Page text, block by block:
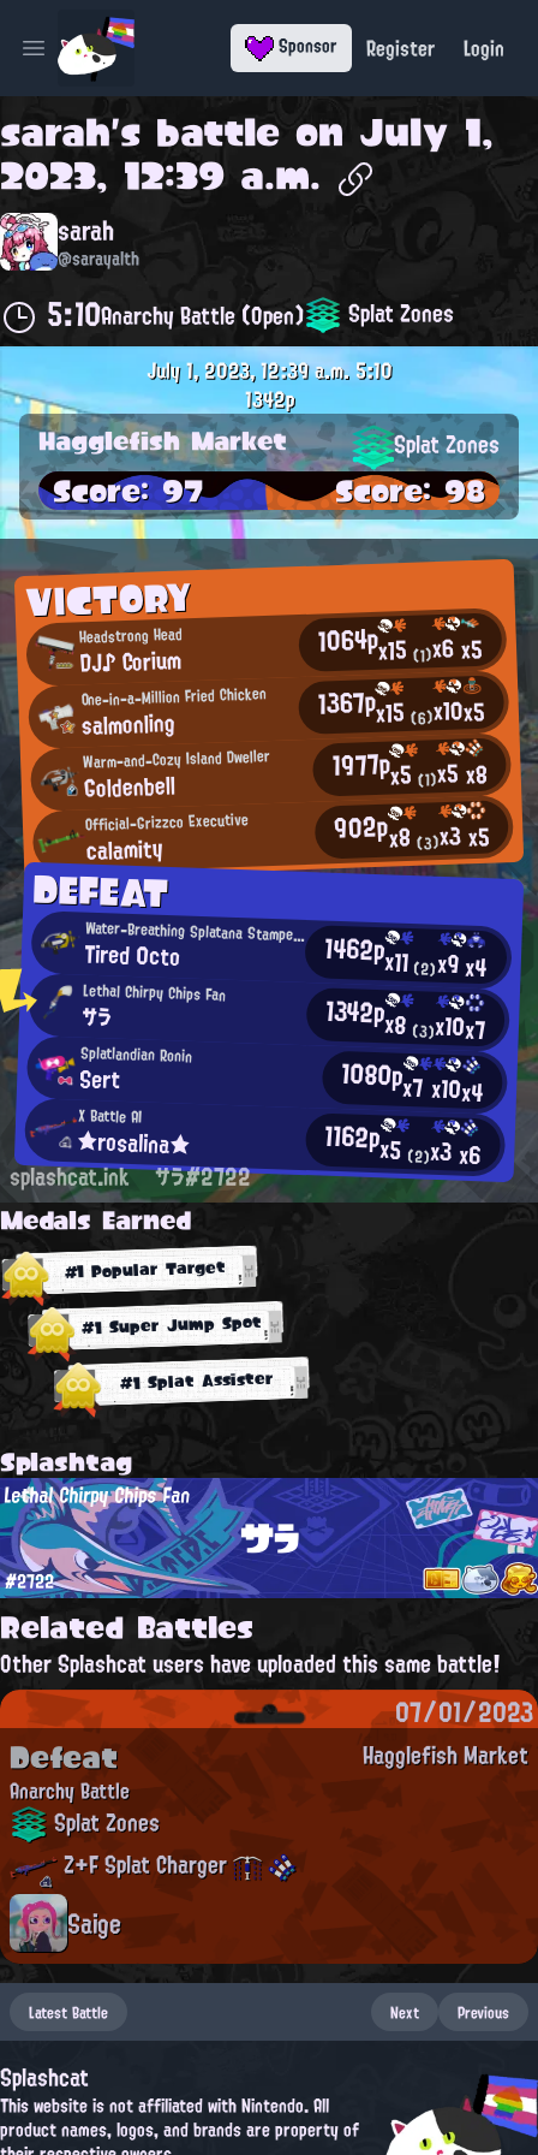
Open main menu Sponsor Register Login
sarah's battle on July 1,
2023, 12:39 a.m.
sarah
@sarayalth
5:10Anarchy Battle (Open) Splat Zones
VICTORY
Headstrong Head
DJ♪ Corium 1064px15(1)x6x5
One-in-a-Million Fried Chicken
salmonling 1367px15(6)x10x5
Warm-and-Cozy Island Dweller
Goldenbell 1977px5(1)x5x8
Official-Grizzco Executive
calamity 902px8(3)x3x5
DEFEAT
Water-Breathing Splatana Stamper User
Tired 0cto 1462px11(2)x9x4
Lethal Chirpy Chips Fan
サラ 1342px8 (3)x10x7
Splatlandian Ronin
Sert 1080px7x10x4
X Battle AI
★rosalina★ 1162px5 (2)x3x6
July 1, 2023, 12:39 a.m. 5:10
1342p
Hagglefish Market Splat Zones
Score: 97 Score: 98
splashcat.ink サラ#2722
Medals Earned
#1 Popular Target
#1 Super Jump Spot
#1 Splat Assister
Splashtag
サラ
Lethal Chirpy Chips Fan
#2722
Related Battles
Other Splashcat users have uploaded this same battle!
07/01/2023
Hagglefish Market
Defeat
Anarchy Battle
Splat Zones
Z+F Splat Charger
Saige
Latest Battle Next Previous
Splashcat
This website is not affiliated with Nintendo. All
product names, logos, and brands are property of